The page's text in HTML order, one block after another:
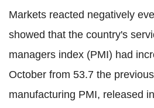
Markets reacted negatively
showed that the country's
managers index (PMI) had
October from 53.7 the
manufacturing PMI, released